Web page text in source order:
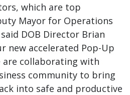
which are top
Mayor for Operations
DOB Director Brian
new accelerated Pop-Up
are collaborating with
community to bring
into safe and productive